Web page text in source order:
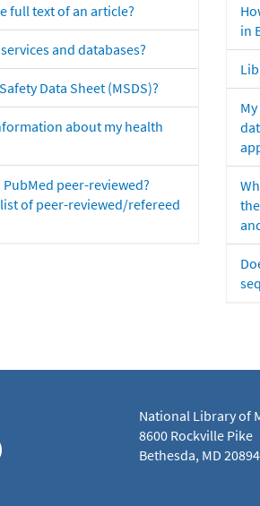
full text of an article?
and databases?
Data Sheet (MSDS)?
about my health
peer-reviewed?
of peer-reviewed/refereed
in
National Library of
8600 Rockville Pike
Bethesda, MD 20894